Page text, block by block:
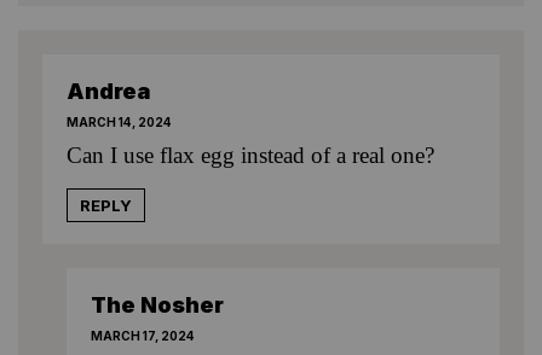
Andrea
MARCH 14, 2024
Can I use flax egg instead of a real one?
REPLY
The Nosher
MARCH 17, 2024